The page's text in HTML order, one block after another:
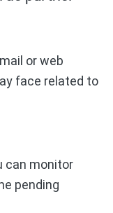
or web
face related to
can monitor
pending